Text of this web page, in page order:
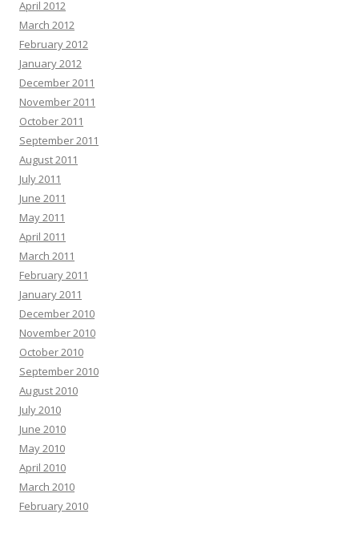
April 2012
March 2012
February 2012
January 2012
December 2011
November 2011
October 2011
September 2011
August 2011
July 2011
June 2011
May 2011
April 2011
March 2011
February 2011
January 2011
December 2010
November 2010
October 2010
September 2010
August 2010
July 2010
June 2010
May 2010
April 2010
March 2010
February 2010